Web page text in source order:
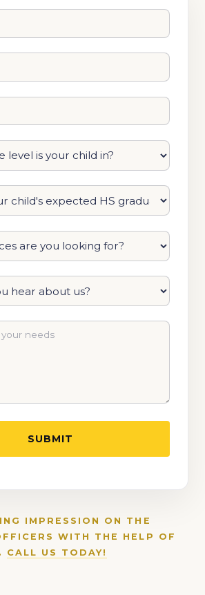
IMPRESSION ON THE
WITH THE HELP OF
CALL US TODAY!